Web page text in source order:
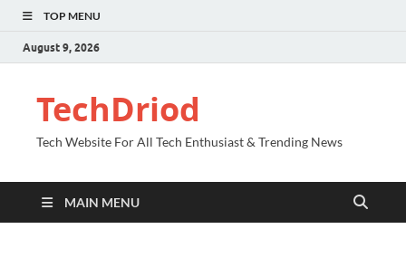
TOP MENU
August 9, 2026
TechDriod
Tech Website For All Tech Enthusiast & Trending News
MAIN MENU